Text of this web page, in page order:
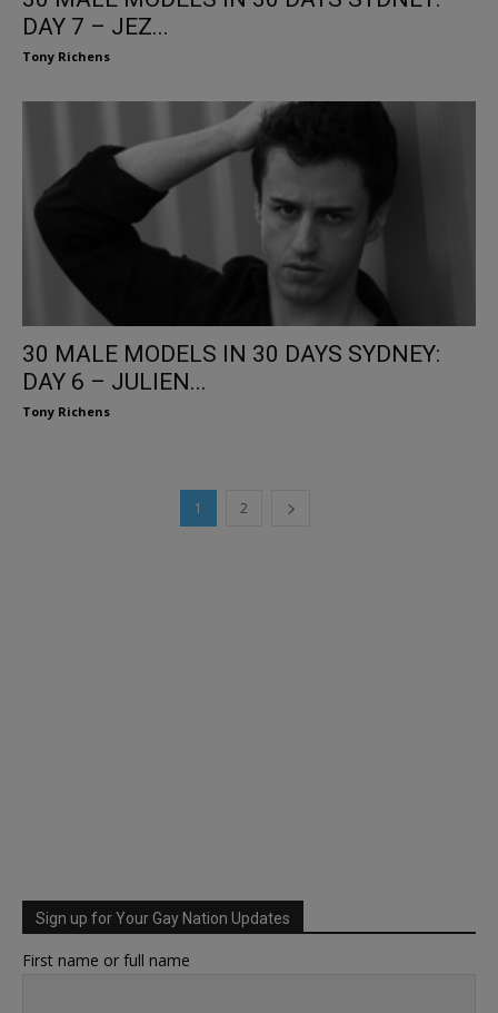
DAY 7 – JEZ...
Tony Richens
30 MALE MODELS IN 30 DAYS SYDNEY:
DAY 6 – JULIEN...
Tony Richens
1 2
Sign up for Your Gay Nation Updates
First name or full name